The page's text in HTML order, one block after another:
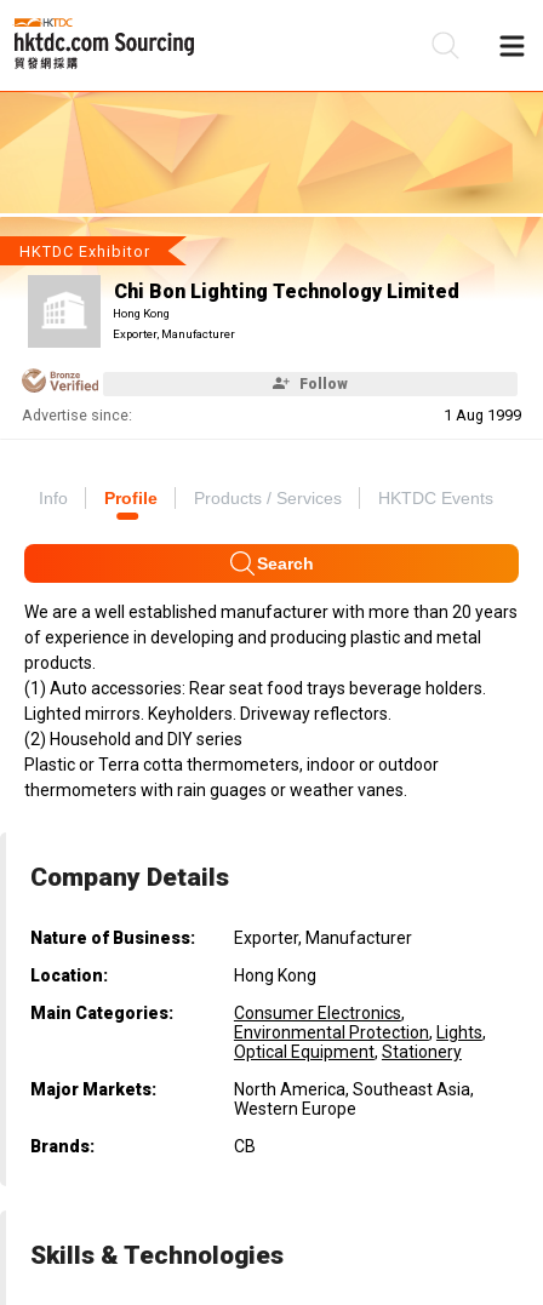
HKTDC Exhibitor
Chi Bon Lighting Technology Limited
Hong Kong
Exporter, Manufacturer
Follow
Advertise since: 1 Aug 1999
Info Profile Products / Services HKTDC Events
Search
We are a well established manufacturer with more than 20 years
of experience in developing and producing plastic and metal
products.
(1) Auto accessories: Rear seat food trays beverage holders.
Lighted mirrors. Keyholders. Driveway reflectors.
(2) Household and DIY series
Plastic or Terra cotta thermometers, indoor or outdoor
thermometers with rain guages or weather vanes.
Company Details
Nature of Business:
Exporter, Manufacturer
Location:
Hong Kong
Main Categories:
Consumer Electronics,
Environmental Protection, Lights,
Optical Equipment, Stationery
Major Markets:
North America, Southeast Asia,
Western Europe
Brands:
CB
Skills & Technologies